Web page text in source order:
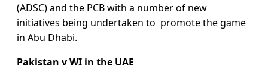
(ADSC) and the PCB with a number of new
initiatives being undertaken to promote the game
in Abu Dhabi.
Pakistan v WI in the UAE